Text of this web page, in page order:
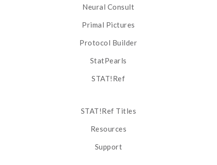
Neural Consult
Primal Pictures
Protocol Builder
StatPearls
STAT!Ref
STAT!Ref Titles
Resources
Support